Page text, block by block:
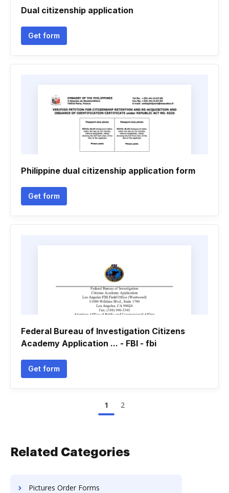
Dual citizenship application
Get form
Philippine dual citizenship application form
Get form
Federal Bureau of Investigation Citizens
Academy Application ... - FBI - fbi
Get form
1 2
Related Categories
Pictures Order Forms